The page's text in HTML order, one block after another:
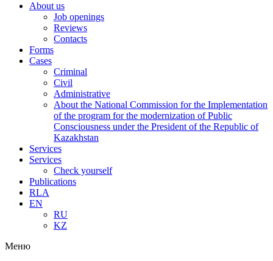
About us
Job openings
Reviews
Contacts
Forms
Cases
Criminal
Civil
Administrative
About the National Commission for the Implementation
of the program for the modernization of Public
Consciousness under the President of the Republic of
Kazakhstan
Services
Services
Check yourself
Publications
RLA
EN
RU
KZ
Меню